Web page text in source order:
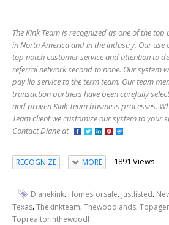
The Kink Team is recognized as one of the
in North America and in the industry. Our use
top notch customer service and attention to
referral network second to none. Our system
pay lip service to the term team. Our team
transaction partners have been carefully
and proven Kink Team business processes.
Team client we customize our system to your
Contact Diane at
RECOGNIZE MORE 1891 Views
Dianekink, Homesforsale, Justlisted,
Texas,Thekinkteam,Thewoodlands,
Toprealtorinthewoodl